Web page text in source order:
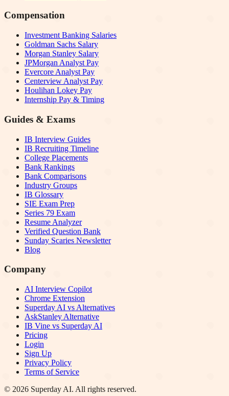
Compensation
Investment Banking Salaries
Goldman Sachs Salary
Morgan Stanley Salary
JPMorgan Analyst Pay
Evercore Analyst Pay
Centerview Analyst Pay
Houlihan Lokey Pay
Internship Pay & Timing
Guides & Exams
IB Interview Guides
IB Recruiting Timeline
College Placements
Bank Rankings
Bank Comparisons
Industry Groups
IB Glossary
SIE Exam Prep
Series 79 Exam
Resume Analyzer
Verified Question Bank
Sunday Scaries Newsletter
Blog
Company
AI Interview Copilot
Chrome Extension
Superday AI vs Alternatives
AskStanley Alternative
IB Vine vs Superday AI
Pricing
Login
Sign Up
Privacy Policy
Terms of Service
© 2026 Superday AI. All rights reserved.